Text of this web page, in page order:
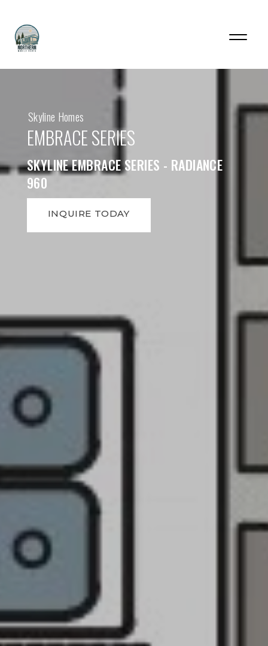
Skyline Homes
EMBRACE SERIES
SKYLINE EMBRACE SERIES - RADIANCE
960
INQUIRE TODAY